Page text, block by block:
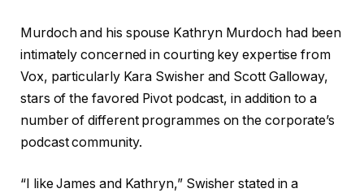
a
d
g
e
t
s
c
o
r
d
Murdoch and his spouse Kathryn Murdoch had been
intimately concerned in courting key expertise from
Vox, particularly Kara Swisher and Scott Galloway,
stars of the favored Pivot podcast, in addition to a
number of different programmes on the corporate’s
podcast community.
“I like James and Kathryn,” Swisher stated in a